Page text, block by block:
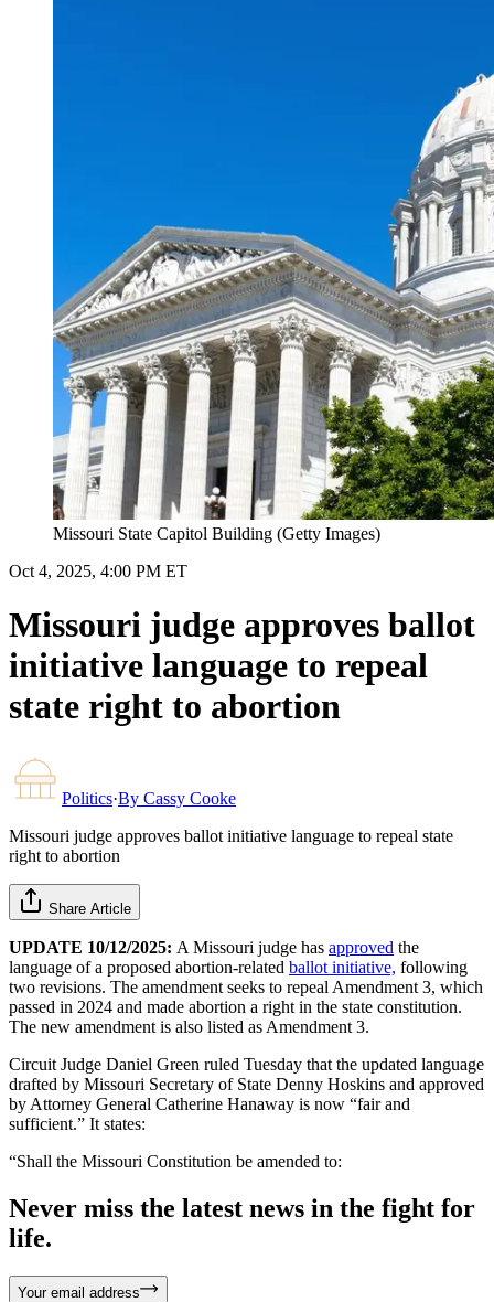
Missouri State Capitol Building (Getty Images)
Oct 4, 2025, 4:00 PM ET
Missouri judge approves ballot
initiative language to repeal
state right to abortion
Politics·By Cassy Cooke
Missouri judge approves ballot initiative language to repeal state
right to abortion
Share Article
UPDATE 10/12/2025: A Missouri judge has approved the
language of a proposed abortion-related ballot initiative, following
two revisions. The amendment seeks to repeal Amendment 3, which
passed in 2024 and made abortion a right in the state constitution.
The new amendment is also listed as Amendment 3.
Circuit Judge Daniel Green ruled Tuesday that the updated language
drafted by Missouri Secretary of State Denny Hoskins and approved
by Attorney General Catherine Hanaway is now “fair and
sufficient.” It states:
“Shall the Missouri Constitution be amended to:
Never miss the latest news in the fight for
life.
Your email address